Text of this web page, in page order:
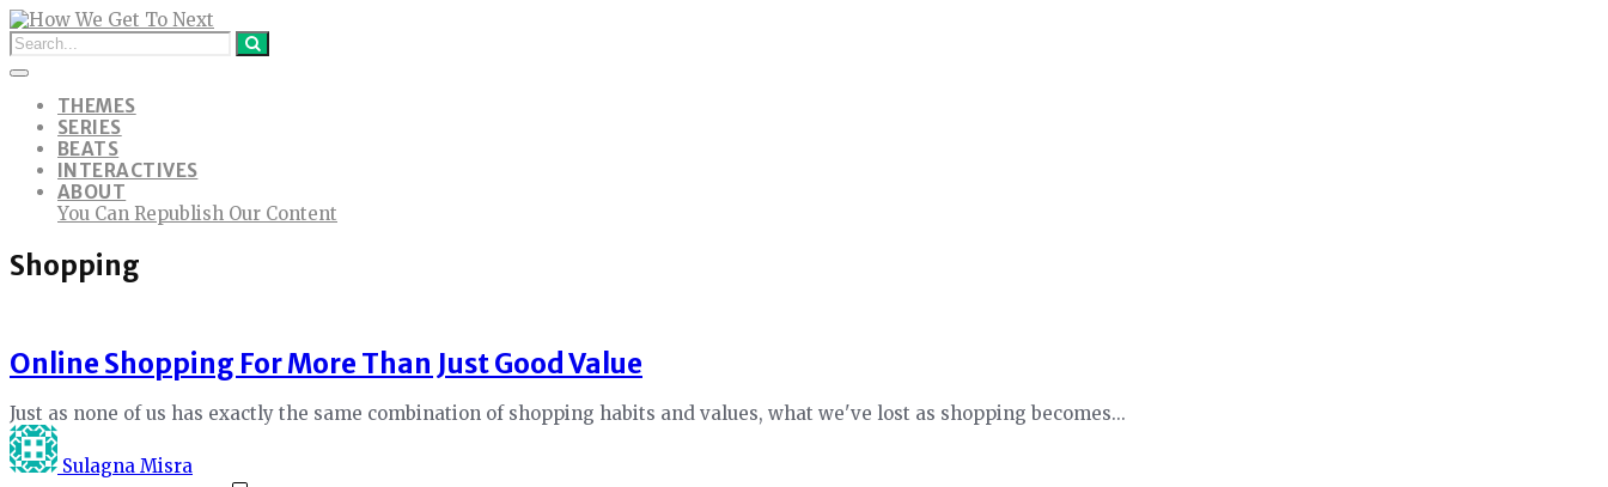
THEMES
SERIES
BEATS
INTERACTIVES
ABOUT
You Can Republish Our Content
Shopping
Online Shopping For More Than Just Good Value
Just as none of us has exactly the same combination of shopping habits and values, what we've lost as shopping becomes...
Sulagna Misra